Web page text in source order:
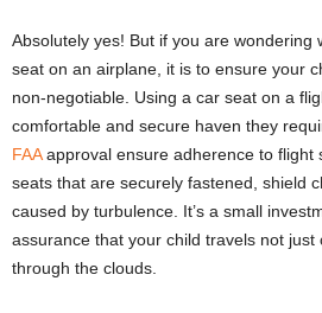
Absolutely yes! But if you are wondering
seat on an airplane, it is to ensure your
non-negotiable. Using a car seat on a
comfortable and secure haven they
FAAapproval ensure adherence to flight
seats that are securely fastened, shield
caused by turbulence. It’s a small
assurance that your child travels not just
through the clouds.